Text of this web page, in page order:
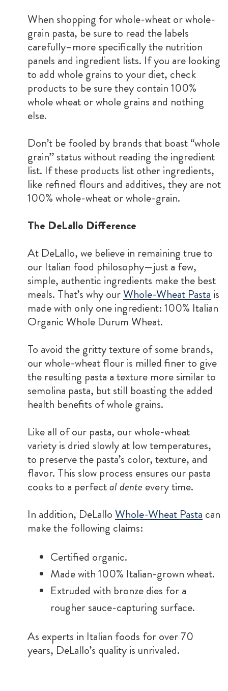
When shopping for whole-wheat or whole-
grain pasta, be sure to read the labels
carefully–more specifically the nutrition
panels and ingredient lists. If you are looking
to add whole grains to your diet, check
products to be sure they contain 100%
whole wheat or whole grains and nothing
else.
Don’t be fooled by brands that boast “whole
grain” status without reading the ingredient
list. If these products list other ingredients,
like refined flours and additives, they are not
100% whole-wheat or whole-grain.
The DeLallo Difference
At DeLallo, we believe in remaining true to
our Italian food philosophy—just a few,
simple, authentic ingredients make the best
meals. That’s why ourWhole-Wheat Pasta is
made with only one ingredient: 100% Italian
Organic Whole Durum Wheat.
To avoid the gritty texture of some brands,
our whole-wheat flour is milled finer to give
the resulting pasta a texture more similar to
semolina pasta, but still boasting the added
health benefits of whole grains.
Like all of our pasta, our whole-wheat
variety is dried slowly at low temperatures,
to preserve the pasta’s color, texture, and
flavor. This slow process ensures our pasta
cooks to a perfectal dente every time.
In addition, DeLalloWhole-Wheat Pasta can
make the following claims:
Certified organic.
Made with 100% Italian-grown wheat.
Extruded with bronze dies for a
rougher sauce-capturing surface.
As experts in Italian foods for over 70
years, DeLallo’s quality is unrivaled.